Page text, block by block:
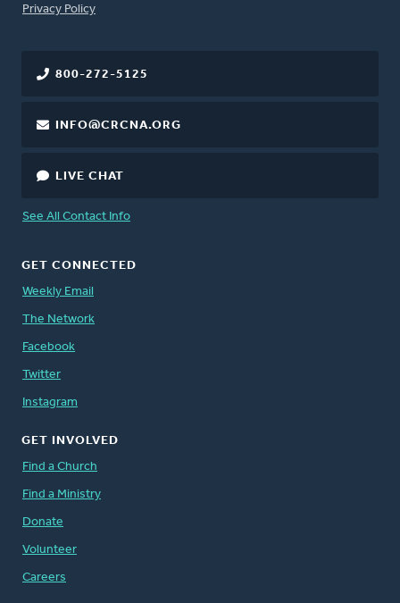
FOOTER
Privacy Policy
800-272-5125
INFO@CRCNA.ORG
LIVE CHAT
See All Contact Info
GET CONNECTED
Weekly Email
The Network
Facebook
Twitter
Instagram
GET INVOLVED
Find a Church
Find a Ministry
Donate
Volunteer
Careers